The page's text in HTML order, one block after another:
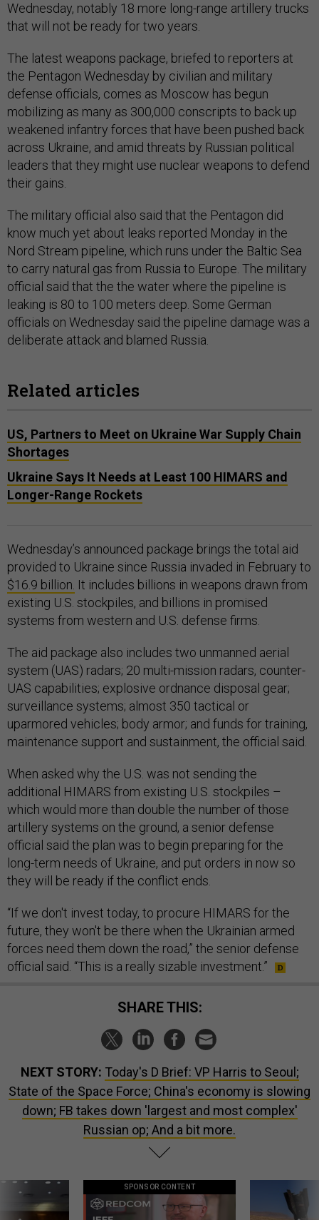
Wednesday, notably 18 more long-range artillery trucks
that will not be ready for two years.
The latest weapons package, briefed to reporters at
the Pentagon Wednesday by civilian and military
defense officials, comes as Moscow has begun
mobilizing as many as 300,000 conscripts to back up
weakened infantry forces that have been pushed back
across Ukraine, and amid threats by Russian political
leaders that they might use nuclear weapons to defend
their gains.
The military official also said that the Pentagon did
know much yet about leaks reported Monday in the
Nord Stream pipeline, which runs under the Baltic Sea
to carry natural gas from Russia to Europe. The military
official said that the the water where the pipeline is
leaking is 80 to 100 meters deep. Some German
officials on Wednesday said the pipeline damage was a
deliberate attack and blamed Russia.
Related articles
US, Partners to Meet on Ukraine War Supply Chain
Shortages
Ukraine Says It Needs at Least 100 HIMARS and
Longer-Range Rockets
Wednesday’s announced package brings the total aid
provided to Ukraine since Russia invaded in February to
$16.9 billion. It includes billions in weapons drawn from
existing U.S. stockpiles, and billions in promised
systems from western and U.S. defense firms.
The aid package also includes two unmanned aerial
system (UAS) radars; 20 multi-mission radars, counter-
UAS capabilities; explosive ordnance disposal gear;
surveillance systems; almost 350 tactical or
uparmored vehicles; body armor; and funds for training,
maintenance support and sustainment, the official said.
When asked why the U.S. was not sending the
additional HIMARS from existing U.S. stockpiles –
which would more than double the number of those
artillery systems on the ground, a senior defense
official said the plan was to begin preparing for the
long-term needs of Ukraine, and put orders in now so
they will be ready if the conflict ends.
“If we don't invest today, to procure HIMARS for the
future, they won't be there when the Ukrainian armed
forces need them down the road,” the senior defense
official said. “This is a really sizable investment.”
SHARE THIS:
NEXT STORY: Today's D Brief: VP Harris to Seoul;
State of the Space Force; China's economy is slowing
down; FB takes down 'largest and most complex'
Russian op; And a bit more.
SPONSOR CONTENT